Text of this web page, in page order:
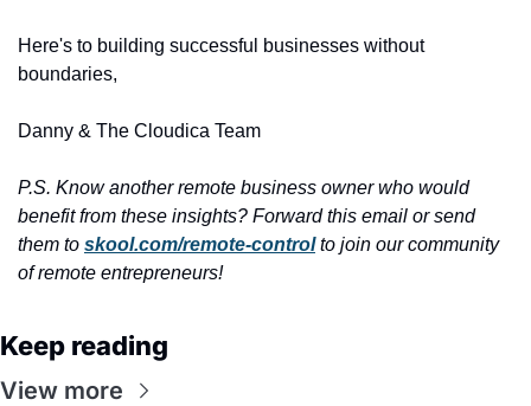
Here's to building successful businesses without
boundaries,
Danny & The Cloudica Team
P.S. Know another remote business owner who would
benefit from these insights? Forward this email or send
them to skool.com/remote-control to join our community
of remote entrepreneurs!
Keep reading
View more